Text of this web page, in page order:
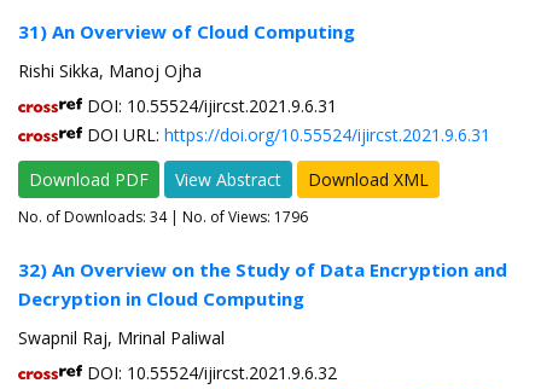
31) An Overview of Cloud Computing
Rishi Sikka, Manoj Ojha
DOI: 10.55524/ijircst.2021.9.6.31
DOI URL: https://doi.org/10.55524/ijircst.2021.9.6.31
Download PDF
View Abstract Download XML
No. of Downloads: 34| No. of Views: 1796
32) An Overview on the Study of Data Encryption and
Decryption in Cloud Computing
Swapnil Raj, Mrinal Paliwal
DOI: 10.55524/ijircst.2021.9.6.32